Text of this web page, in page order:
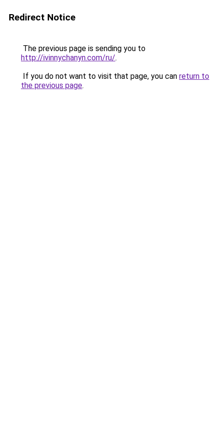
Redirect Notice
The previous page is sending you to
http://ivinnychanyn.com/ru/.
If you do not want to visit that page, you can return to
the previous page.